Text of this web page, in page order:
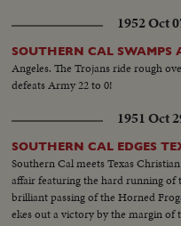
1952 Oct
SOUTHERN CAL SWAMPS
Angeles. The Trojans ride rough
defeats Army 22 to 0!
1951 Oct
SOUTHERN CAL EDGES
Southern Cal meets Texas
affair featuring the hard running of
brilliant passing of the Horned
ekes out a victory by the margin of